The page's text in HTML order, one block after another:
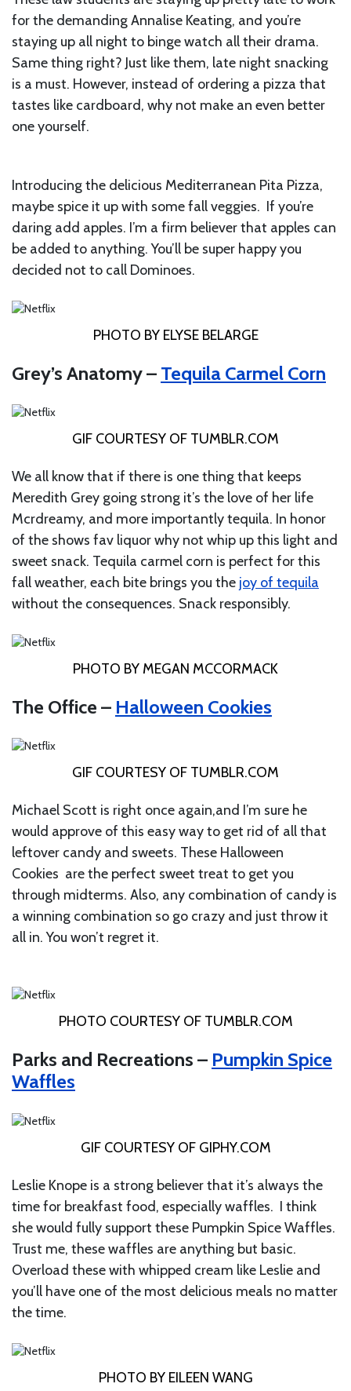
for the demanding Annalise Keating, and you’re
staying up all night to binge watch all their drama.
Same thing right? Just like them, late night snacking
is a must. However, instead of ordering a pizza that
tastes like cardboard, why not make an even better
one yourself.
Introducing the delicious Mediterranean Pita Pizza,
maybe spice it up with some fall veggies. If you’re
daring add apples. I’m a firm believer that apples can
be added to anything. You’ll be super happy you
decided not to call Dominoes.
PHOTO BY ELYSE BELARGE
Grey’s Anatomy – Tequila Carmel Corn
GIF COURTESY OF TUMBLR.COM
We all know that if there is one thing that keeps
Meredith Grey going strong it’s the love of her life
Mcrdreamy, and more importantly tequila. In honor
of the shows fav liquor why not whip up this light and
sweet snack. Tequila carmel corn is perfect for this
fall weather, each bite brings you the joy of tequila
without the consequences. Snack responsibly.
PHOTO BY MEGAN MCCORMACK
The Office – Halloween Cookies
GIF COURTESY OF TUMBLR.COM
Michael Scott is right once again,and I’m sure he
would approve of this easy way to get rid of all that
leftover candy and sweets. These Halloween
Cookies are the perfect sweet treat to get you
through midterms. Also, any combination of candy is
a winning combination so go crazy and just throw it
all in. You won’t regret it.
PHOTO COURTESY OF TUMBLR.COM
Parks and Recreations – Pumpkin Spice
Waffles
GIF COURTESY OF GIPHY.COM
Leslie Knope is a strong believer that it’s always the
time for breakfast food, especially waffles. I think
she would fully support these Pumpkin Spice Waffles.
Trust me, these waffles are anything but basic.
Overload these with whipped cream like Leslie and
you’ll have one of the most delicious meals no matter
the time.
PHOTO BY EILEEN WANG